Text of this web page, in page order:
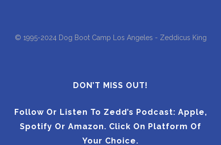
© 1995-2024 Dog Boot Camp Los Angeles - Zeddicus King
DON’T MISS OUT!
Follow Or Listen To Zedd’s Podcast: Apple,
Spotify Or Amazon. Click On Platform Of
Your Choice.